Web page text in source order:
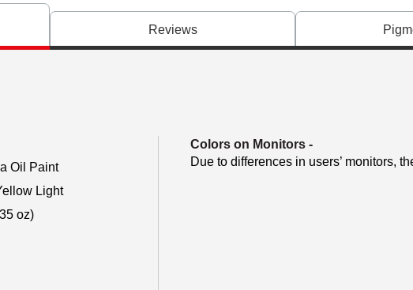
Reviews
Oil Paint
Light
oz)
Colors on Monitors -
Due to differences in users’ monitors,